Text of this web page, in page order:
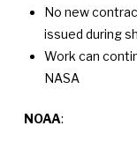
No new
issued during
Work can
NASA
NOAA: